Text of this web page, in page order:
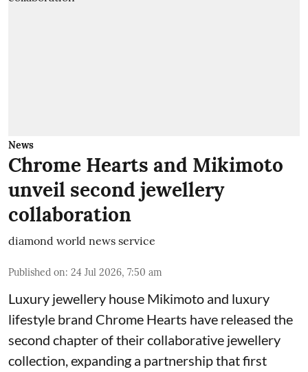
News
Chrome Hearts and Mikimoto
unveil second jewellery
collaboration
diamond world news service
Published on: 24 Jul 2026, 7:50 am
Luxury jewellery house Mikimoto and luxury
lifestyle brand Chrome Hearts have released the
second chapter of their collaborative jewellery
collection, expanding a partnership that first